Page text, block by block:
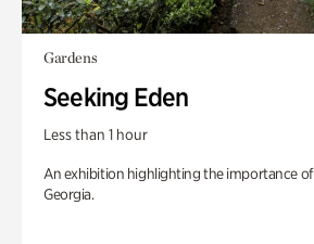
Gardens
Seeking Eden
Less than 1 hour
An exhibition highlighting the importance
Georgia.